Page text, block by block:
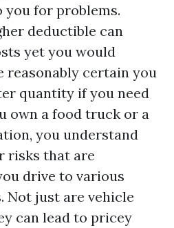
for problems.
deductible can
yet you would
reasonably certain you
quantity if you need
own a food truck or a
you understand
risks that are
drive to various
Not just are vehicle
can lead to pricey